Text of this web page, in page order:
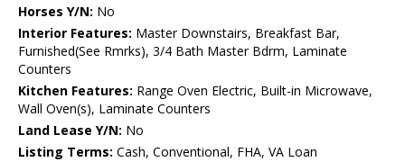
Horses Y/N: No
Interior Features: Master Downstairs, Breakfast Bar,
Furnished(See Rmrks), 3/4 Bath Master Bdrm, Laminate
Counters
Kitchen Features: Range Oven Electric, Built-in Microwave,
Wall Oven(s), Laminate Counters
Land Lease Y/N: No
Listing Terms: Cash, Conventional, FHA, VA Loan